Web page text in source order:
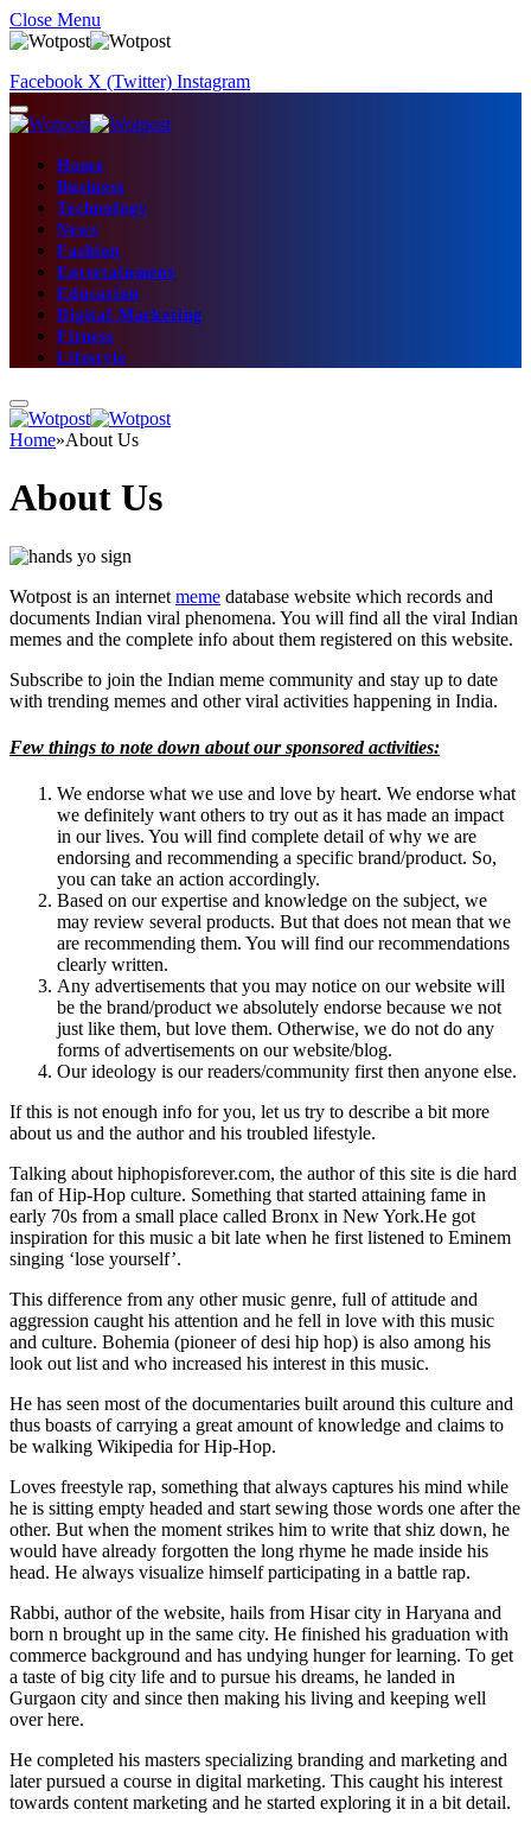
Close Menu
Facebook X (Twitter) Instagram
Home
Business
Technology
News
Fashion
Entertainment
Education
Digital Marketing
Fitness
Lifestyle
Home»About Us
About Us
Wotpost is an internet meme database website which records and
documents Indian viral phenomena. You will find all the viral Indian
memes and the complete info about them registered on this website.
Subscribe to join the Indian meme community and stay up to date
with trending memes and other viral activities happening in India.
Few things to note down about our sponsored activities:
We endorse what we use and love by heart. We endorse what
we definitely want others to try out as it has made an impact
in our lives. You will find complete detail of why we are
endorsing and recommending a specific brand/product. So,
you can take an action accordingly.
Based on our expertise and knowledge on the subject, we
may review several products. But that does not mean that we
are recommending them. You will find our recommendations
clearly written.
Any advertisements that you may notice on our website will
be the brand/product we absolutely endorse because we not
just like them, but love them. Otherwise, we do not do any
forms of advertisements on our website/blog.
Our ideology is our readers/community first then anyone else.
If this is not enough info for you, let us try to describe a bit more
about us and the author and his troubled lifestyle.
Talking about hiphopisforever.com, the author of this site is die hard
fan of Hip-Hop culture. Something that started attaining fame in
early 70s from a small place called Bronx in New York.He got
inspiration for this music a bit late when he first listened to Eminem
singing ‘lose yourself’.
This difference from any other music genre, full of attitude and
aggression caught his attention and he fell in love with this music
and culture. Bohemia (pioneer of desi hip hop) is also among his
look out list and who increased his interest in this music.
He has seen most of the documentaries built around this culture and
thus boasts of carrying a great amount of knowledge and claims to
be walking Wikipedia for Hip-Hop.
Loves freestyle rap, something that always captures his mind while
he is sitting empty headed and start sewing those words one after the
other. But when the moment strikes him to write that shiz down, he
would have already forgotten the long rhyme he made inside his
head. He always visualize himself participating in a battle rap.
Rabbi, author of the website, hails from Hisar city in Haryana and
born n brought up in the same city. He finished his graduation with
commerce background and has undying hunger for learning. To get
a taste of big city life and to pursue his dreams, he landed in
Gurgaon city and since then making his living and keeping well
over here.
He completed his masters specializing branding and marketing and
later pursued a course in digital marketing. This caught his interest
towards content marketing and he started exploring it in a bit detail.